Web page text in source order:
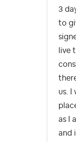
3
to
live
us. I
as I
and